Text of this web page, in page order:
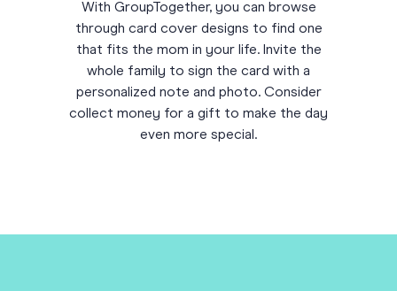
With GroupTogether, you can browse
through card cover designs to find one
that fits the mom in your life. Invite the
whole family to sign the card with a
personalized note and photo. Consider
collect money for a gift to make the day
even more special.